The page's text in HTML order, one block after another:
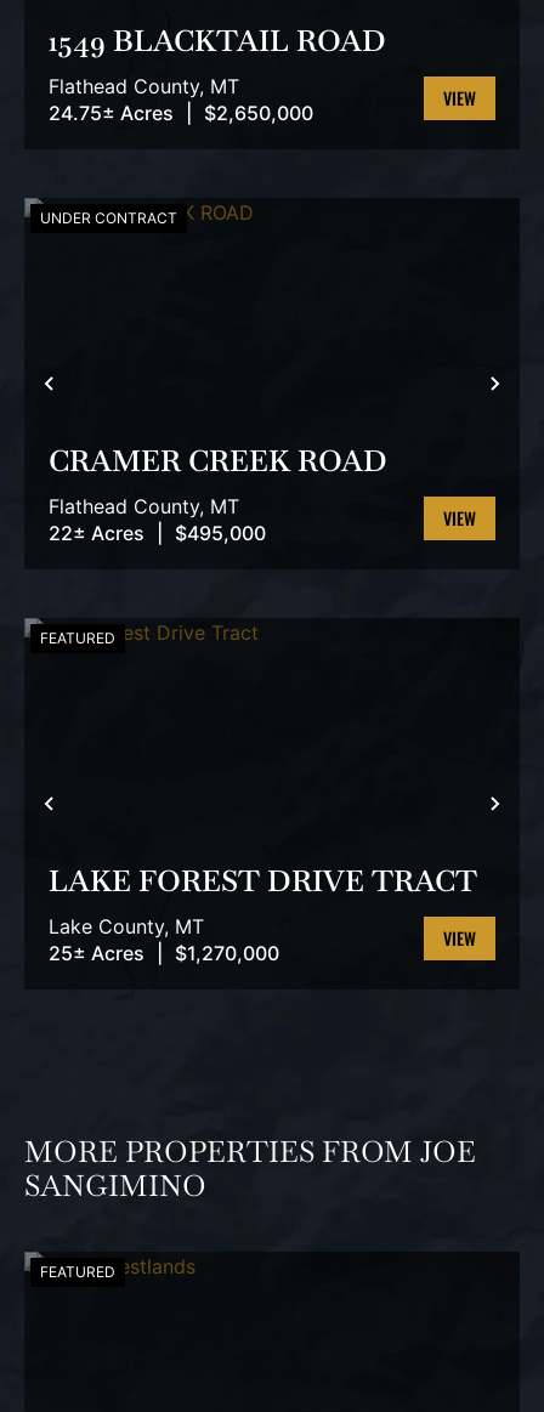
1549 BLACKTAIL ROAD
Flathead County, MT
24.75± Acres
$2,650,000
VIEW
PREVIOUS
UNDER CONTRACT
CRAMER CREEK ROAD
Flathead County, MT
22± Acres
$495,000
VIEW
PREVIOUS
FEATURED
LAKE FOREST DRIVE TRACT
Lake County, MT
25± Acres
$1,270,000
VIEW
MORE PROPERTIES FROM JOE
SANGIMINO
FEATURED